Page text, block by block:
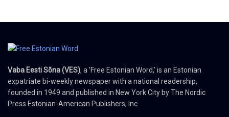
Vaba Eesti Sõna (VES), a 'Free Estonian Word,' is an Estonian
expatriate bi-weekly newspaper with a national readership,
founded in 1949 and published in New York City by The Nordic
Press Estonian-American Publishers, Inc.